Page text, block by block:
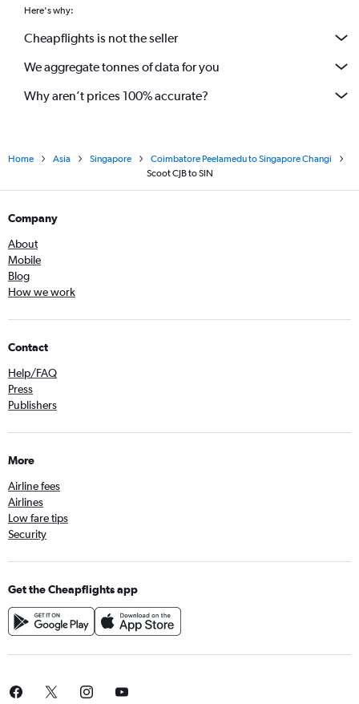
Here's why:
Cheapflights is not the seller
We aggregate tonnes of data for you
Why aren’t prices 100% accurate?
Home Asia Singapore
Coimbatore Peelamedu to Singapore Changi
Scoot CJB to SIN
Company
About
Mobile
Blog
How we work
Contact
Help/FAQ
Press
Publishers
More
Airline fees
Airlines
Low fare tips
Security
Get the Cheapflights app